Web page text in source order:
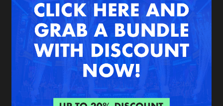
New in
Interviews
Blog
Agenda
Submit event